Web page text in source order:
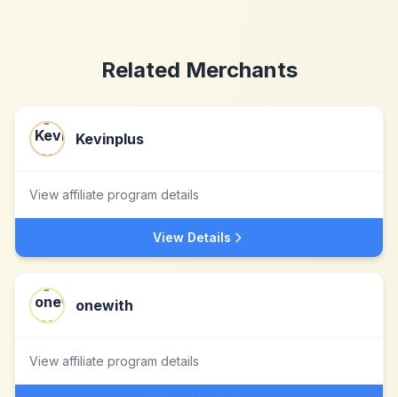
Related Merchants
Kevinplus
View affiliate program details
View Details
onewith
View affiliate program details